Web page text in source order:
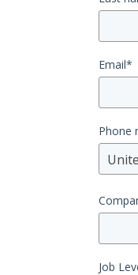
Email*
Phone
Job